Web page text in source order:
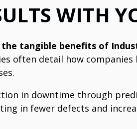
WITH
tangible benefits of
often detail how
in downtime through
in fewer defects and